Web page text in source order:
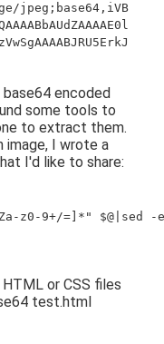
jpeg;base64,iVB
encoded
some tools to
to extract them.
image, I wrote a
I'd like to share:
z0-9+/=]*" $@|sed
or CSS files
test.html